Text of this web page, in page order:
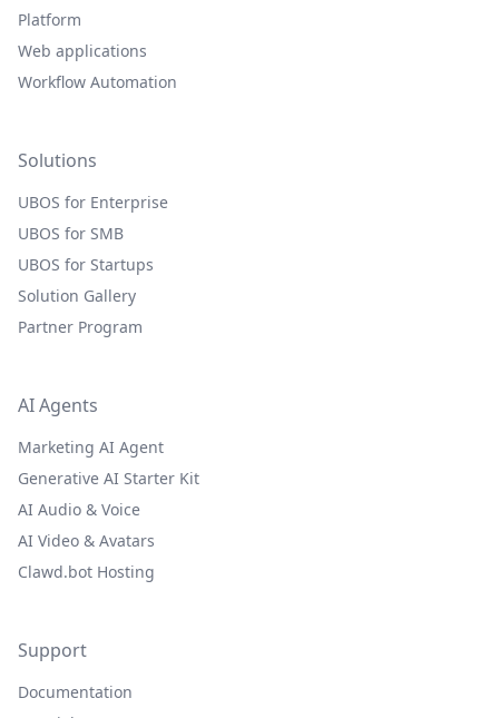
Platform
Web applications
Workflow Automation
Solutions
UBOS for Enterprise
UBOS for SMB
UBOS for Startups
Solution Gallery
Partner Program
AI Agents
Marketing AI Agent
Generative AI Starter Kit
AI Audio & Voice
AI Video & Avatars
Clawd.bot Hosting
Support
Documentation